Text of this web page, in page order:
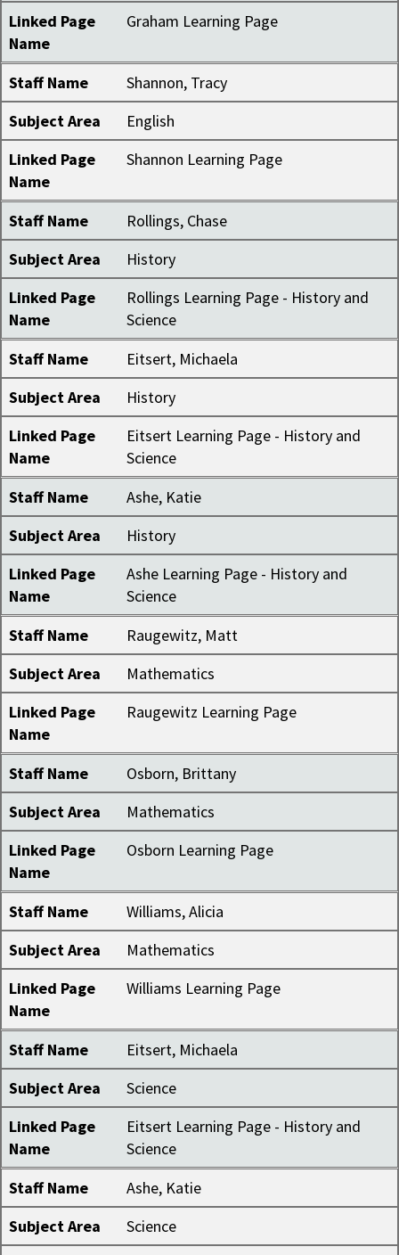
Linked Page
Name
Graham Learning Page
Staff Name
Shannon, Tracy
Subject Area
English
Linked Page
Name
Shannon Learning Page
Staff Name
Rollings, Chase
Subject Area
History
Linked Page
Name
Rollings Learning Page - History and
Science
Staff Name
Eitsert, Michaela
Subject Area
History
Linked Page
Name
Eitsert Learning Page - History and
Science
Staff Name
Ashe, Katie
Subject Area
History
Linked Page
Name
Ashe Learning Page - History and
Science
Staff Name
Raugewitz, Matt
Subject Area
Mathematics
Linked Page
Name
Raugewitz Learning Page
Staff Name
Osborn, Brittany
Subject Area
Mathematics
Linked Page
Name
Osborn Learning Page
Staff Name
Williams, Alicia
Subject Area
Mathematics
Linked Page
Name
Williams Learning Page
Staff Name
Eitsert, Michaela
Subject Area
Science
Linked Page
Name
Eitsert Learning Page - History and
Science
Staff Name
Ashe, Katie
Subject Area
Science